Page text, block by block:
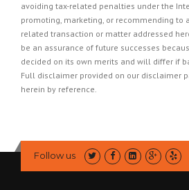
avoiding tax-related penalties under the
promoting, marketing, or recommending to
related transaction or matter addressed
be an assurance of future successes
decided on its own merits and will differ if
Full disclaimer provided on our disclaimer
herein by reference.
Follow us